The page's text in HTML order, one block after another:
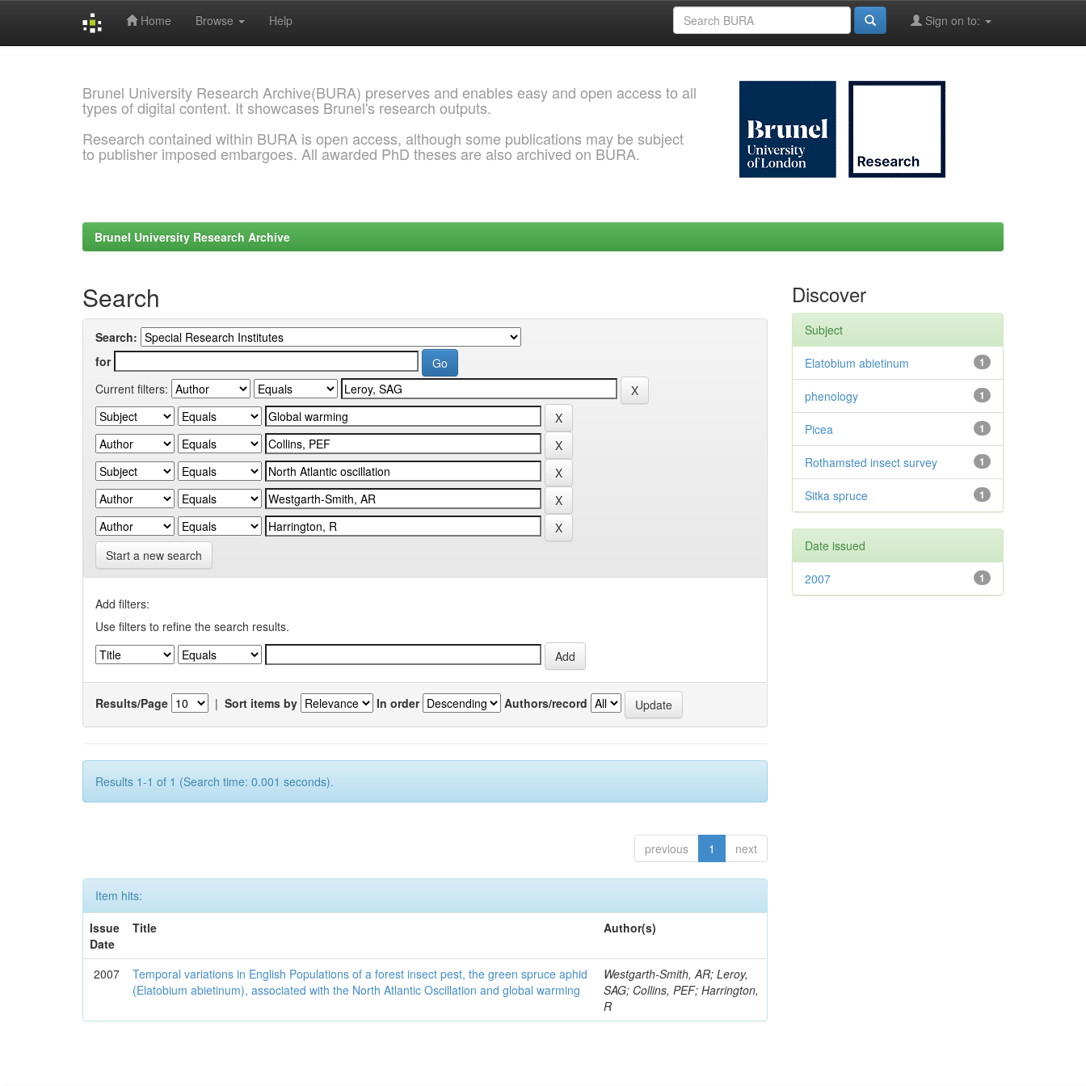
Home Browse Help Sign on to:
Brunel University Research Archive(BURA) preserves and enables easy and open access to all
types of digital content. It showcases Brunel's research outputs.
Research contained within BURA is open access, although some publications may be subject
to publisher imposed embargoes. All awarded PhD theses are also archived on BURA.
Brunel University Research Archive
Search
Search:
for
Current filters:
Start a new search
Add filters:
Use filters to refine the search results.
Results/Page | Sort items by In order Authors/record
Results 1-1 of 1 (Search time: 0.001 seconds).
previous 1 next
Item hits:
Issue
Date
Title Author(s)
2007
Temporal variations in English Populations of a forest insect pest, the green spruce aphid
(Elatobium abietinum), associated with the North Atlantic Oscillation and global warming
Westgarth-Smith, AR; Leroy,
SAG; Collins, PEF; Harrington,
R
Discover
Subject
1
Elatobium abietinum
1
phenology
1
Picea
1
Rothamsted insect survey
1
Sitka spruce
Date issued
1
2007